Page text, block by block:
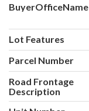
BuyerOfficeName
Lot Features
Parcel Number
Road Frontage
Description